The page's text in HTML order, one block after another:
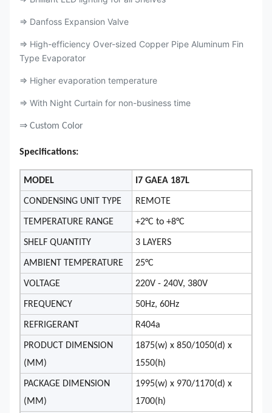
⇒ Danfoss Expansion Valve
⇒ High-efficiency Over-sized Copper Pipe Aluminum Fin
Type Evaporator
⇒ Higher evaporation temperature
⇒ With Night Curtain for non-business time
⇒ Custom Color
Specifications:
MODEL I7 GAEA 187L
CONDENSING UNIT TYPE REMOTE
TEMPERATURE RANGE +2°C to +8°C
SHELF QUANTITY 3 LAYERS
AMBIENT TEMPERATURE 25°C
VOLTAGE 220V - 240V, 380V
FREQUENCY 50Hz, 60Hz
REFRIGERANT R404a
PRODUCT DIMENSION
(MM)
1875(w) x 850/1050(d) x
1550(h)
PACKAGE DIMENSION
(MM)
1995(w) x 970/1170(d) x
1700(h)